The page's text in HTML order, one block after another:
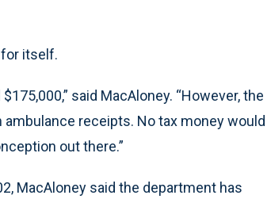
itself.
said MacAloney. “However, the
receipts. No tax money would
out there.”
MacAloney said the department has